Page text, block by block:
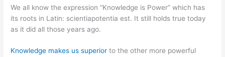
We all know the expression “Knowledge is Power” which has
its roots in Latin: scientiapotentia est. It still holds true today
as it did all those years ago.
Knowledge makes us superior to the other more powerful